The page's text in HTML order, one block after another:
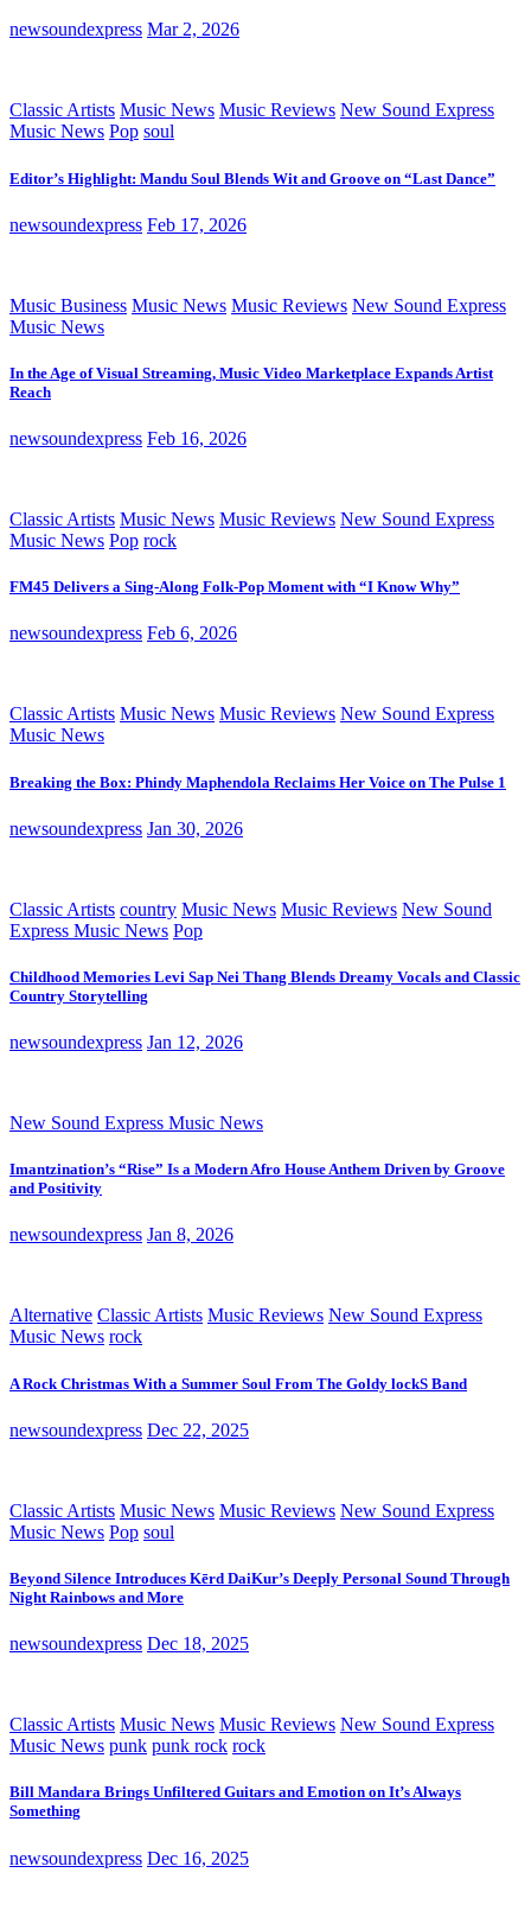
newsoundexpress Mar 2, 2026
Classic Artists Music News Music Reviews New Sound Express
Music News Pop soul
Editor’s Highlight: Mandu Soul Blends Wit and Groove on “Last Dance”
newsoundexpress Feb 17, 2026
Music Business Music News Music Reviews New Sound Express
Music News
In the Age of Visual Streaming, Music Video Marketplace Expands Artist
Reach
newsoundexpress Feb 16, 2026
Classic Artists Music News Music Reviews New Sound Express
Music News Pop rock
FM45 Delivers a Sing-Along Folk-Pop Moment with “I Know Why”
newsoundexpress Feb 6, 2026
Classic Artists Music News Music Reviews New Sound Express
Music News
Breaking the Box: Phindy Maphendola Reclaims Her Voice on The Pulse 1
newsoundexpress Jan 30, 2026
Classic Artists country Music News Music Reviews New Sound
Express Music News Pop
Childhood Memories Levi Sap Nei Thang Blends Dreamy Vocals and Classic
Country Storytelling
newsoundexpress Jan 12, 2026
New Sound Express Music News
Imantzination’s “Rise” Is a Modern Afro House Anthem Driven by Groove
and Positivity
newsoundexpress Jan 8, 2026
Alternative Classic Artists Music Reviews New Sound Express
Music News rock
A Rock Christmas With a Summer Soul From The Goldy lockS Band
newsoundexpress Dec 22, 2025
Classic Artists Music News Music Reviews New Sound Express
Music News Pop soul
Beyond Silence Introduces Kērd DaiKur’s Deeply Personal Sound Through
Night Rainbows and More
newsoundexpress Dec 18, 2025
Classic Artists Music News Music Reviews New Sound Express
Music News punk punk rock rock
Bill Mandara Brings Unfiltered Guitars and Emotion on It’s Always
Something
newsoundexpress Dec 16, 2025